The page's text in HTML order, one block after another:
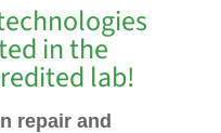
in the
lab!
repair and